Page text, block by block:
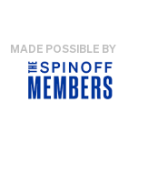
MADE POSSIBLE BY